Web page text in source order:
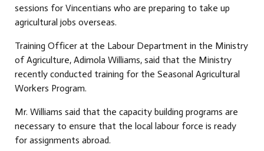
sessions for Vincentians who are preparing to take up
agricultural jobs overseas.
Training Officer at the Labour Department in the Ministry
of Agriculture, Adimola Williams, said that the Ministry
recently conducted training for the Seasonal Agricultural
Workers Program.
Mr. Williams said that the capacity building programs are
necessary to ensure that the local labour force is ready
for assignments abroad.